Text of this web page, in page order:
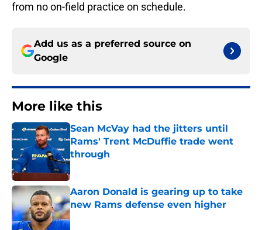
from no on-field practice on schedule.
Add us as a preferred source on
Google
More like this
Sean McVay had the jitters until
Rams' Trent McDuffie trade went
through
Published by on Invalid Date
Aaron Donald is gearing up to take
new Rams defense even higher
Published by on Invalid Date